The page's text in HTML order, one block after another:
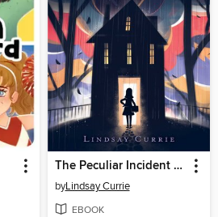
The Peculiar Incident on Shady Street
byLindsay Currie
EBOOK